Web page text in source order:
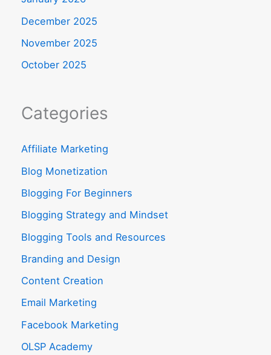
December 2025
November 2025
October 2025
Categories
Affiliate Marketing
Blog Monetization
Blogging For Beginners
Blogging Strategy and Mindset
Blogging Tools and Resources
Branding and Design
Content Creation
Email Marketing
Facebook Marketing
OLSP Academy